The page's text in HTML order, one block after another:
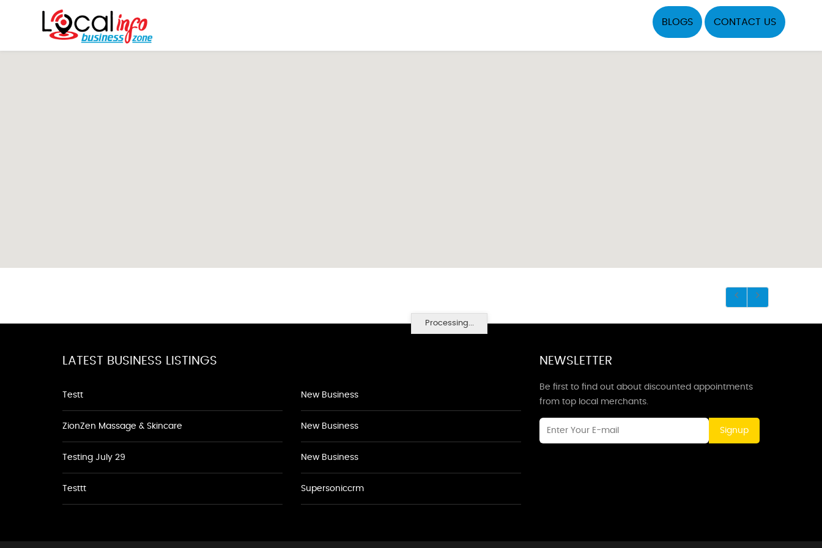
BLOGS CONTACT US
Processing...
LATEST BUSINESS LISTINGS
Testt
ZionZen Massage & Skincare
Testing July 29
Testtt
New Business
New Business
New Business
Supersoniccrm
NEWSLETTER
Be first to find out about discounted appointments
from top local merchants.
Signup